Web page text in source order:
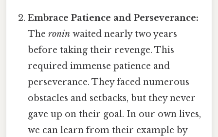
Embrace Patience and Perseverance:
Theronin waited nearly two years
before taking their revenge. This
required immense patience and
perseverance. They faced numerous
obstacles and setbacks, but they never
gave up on their goal. In our own lives,
we can learn from their example by